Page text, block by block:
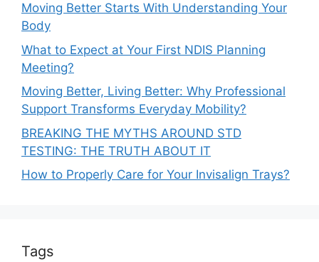
Moving Better Starts With Understanding Your
Body
What to Expect at Your First NDIS Planning
Meeting?
Moving Better, Living Better: Why Professional
Support Transforms Everyday Mobility?
BREAKING THE MYTHS AROUND STD
TESTING: THE TRUTH ABOUT IT
How to Properly Care for Your Invisalign Trays?
Tags